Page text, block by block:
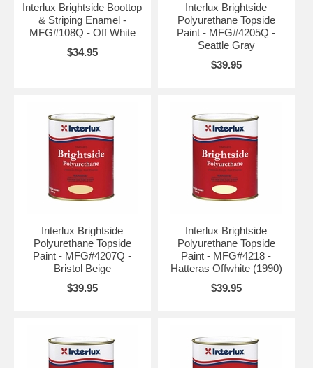
Interlux Brightside Boottop
& Striping Enamel -
MFG#108Q - Off White
$34.95
Interlux Brightside
Polyurethane Topside
Paint - MFG#4205Q -
Seattle Gray
$39.95
Interlux Brightside
Polyurethane Topside
Paint - MFG#4207Q -
Bristol Beige
$39.95
Interlux Brightside
Polyurethane Topside
Paint - MFG#4218 -
Hatteras Offwhite (1990)
$39.95